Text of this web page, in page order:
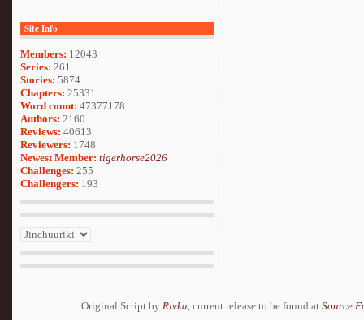
Site Info
Members: 12043
Series: 261
Stories: 5874
Chapters: 25331
Word count: 47377178
Authors: 2160
Reviews: 40613
Reviewers: 1748
Newest Member: tigerhorse2026
Challenges: 255
Challengers: 193
Original Script by Rivka, current release to be found at Source